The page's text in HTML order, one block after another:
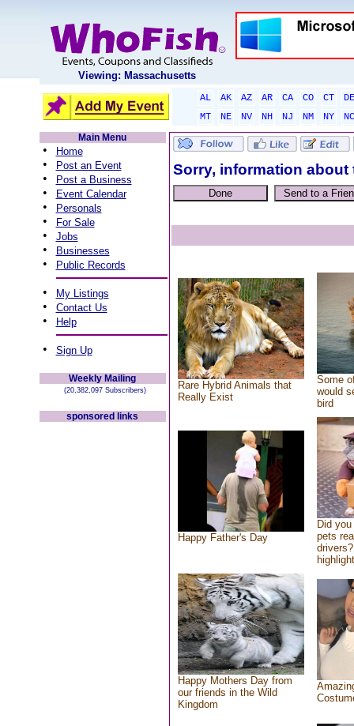
Viewing: Massachusetts
AL AK AZ AR CA CO CT
DE
MT
NE NV NH NJ NM NY
NC
Main Menu
• Home
• Post an Event
• Post a Business
• Event Calendar
• Personals
• For Sale
• Jobs
• Businesses
• Public Records
• My Listings
• Contact Us
• Help
• Sign Up
Weekly Mailing
(20,382,097 Subscribers)
sponsored links
Sorry, information
Rare Hybrid Animals that
Really Exist
Some
would
bird
Happy Father's Day
Did
pets
Happy Mothers Day from
our friends in the Wild
Kingdom